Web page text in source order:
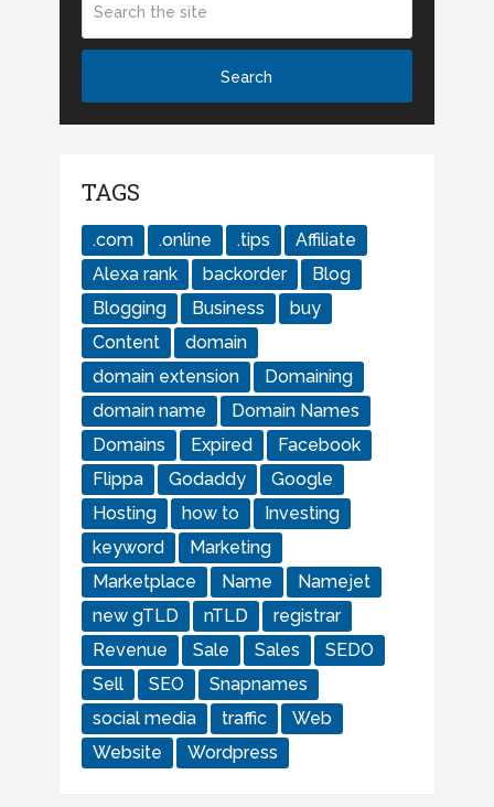
TAGS
.com .online .tips
Affiliate
Alexa rank
backorder
Blog
Blogging
Business
buy
Content
domain
domain extension
Domaining
domain name
Domain Names
Domains
Expired
Facebook
Flippa
Godaddy
Google
Hosting
how to
Investing
keyword
Marketing
Marketplace
Name
Namejet
new gTLD
nTLD
registrar
Revenue
Sale Sales
SEDO
Sell
SEO
Snapnames
social media
traffic
Web
Website
Wordpress